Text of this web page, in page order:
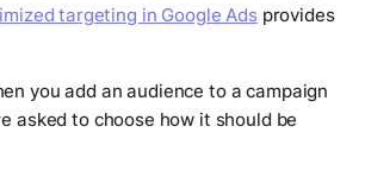
targeting in Google Adsprovides
you add an audience to a campaign
asked to choose how it should be